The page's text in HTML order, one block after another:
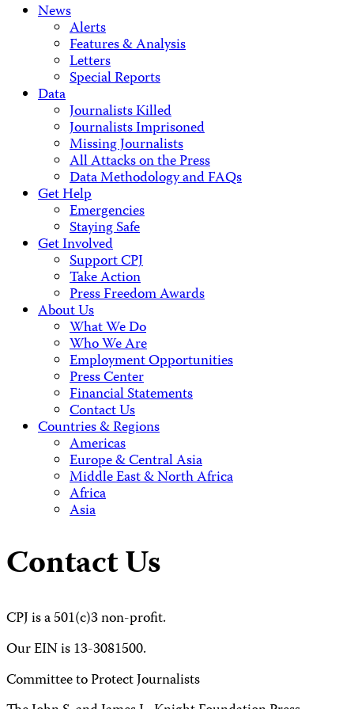
News
Alerts
Features & Analysis
Letters
Special Reports
Data
Journalists Killed
Journalists Imprisoned
Missing Journalists
All Attacks on the Press
Data Methodology and FAQs
Get Help
Emergencies
Staying Safe
Get Involved
Support CPJ
Take Action
Press Freedom Awards
About Us
What We Do
Who We Are
Employment Opportunities
Press Center
Financial Statements
Contact Us
Countries & Regions
Americas
Europe & Central Asia
Middle East & North Africa
Africa
Asia
Contact Us
CPJ is a 501(c)3 non-profit.
Our EIN is 13-3081500.
Committee to Protect Journalists